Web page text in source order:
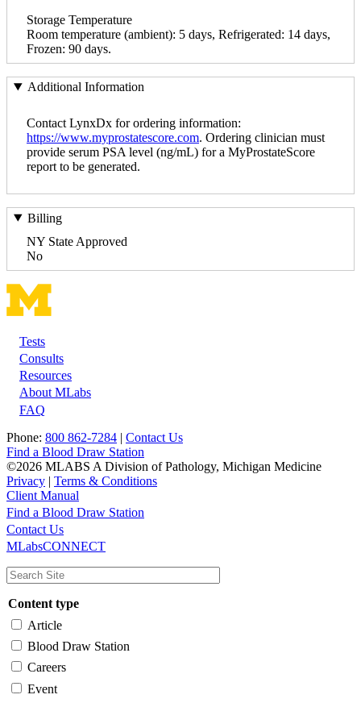
Storage Temperature
Room temperature (ambient): 5 days, Refrigerated: 14 days,
Frozen: 90 days.
Additional Information
Contact LynxDx for ordering information:
https://www.myprostatescore.com. Ordering clinician must
provide serum PSA level (ng/mL) for a MyProstateScore
report to be generated.
Billing
NY State Approved
No
Footer
Tests
Consults
Resources
About MLabs
FAQ
Phone: 800 862-7284 | Contact Us
Find a Blood Draw Station
©2026 MLABS A Division of Pathology, Michigan Medicine
Privacy | Terms & Conditions
Client Manual
Main
navigation
Utility
Find a Blood Draw Station
Contact Us
MLabsCONNECT
Content type
Article
Blood Draw Station
Careers
Event